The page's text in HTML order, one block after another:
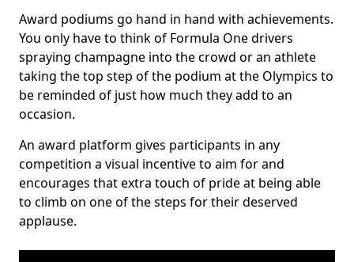
Award podiums go hand in hand with achievements.
You only have to think of Formula One drivers
spraying champagne into the crowd or an athlete
taking the top step of the podium at the Olympics to
be reminded of just how much they add to an
occasion.
An award platform gives participants in any
competition a visual incentive to aim for and
encourages that extra touch of pride at being able
to climb on one of the steps for their deserved
applause.